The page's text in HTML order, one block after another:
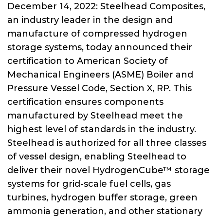
December 14, 2022: Steelhead Composites,
an industry leader in the design and
manufacture of compressed hydrogen
storage systems, today announced their
certification to American Society of
Mechanical Engineers (ASME) Boiler and
Pressure Vessel Code, Section X, RP. This
certification ensures components
manufactured by Steelhead meet the
highest level of standards in the industry.
Steelhead is authorized for all three classes
of vessel design, enabling Steelhead to
deliver their novel HydrogenCube™ storage
systems for grid-scale fuel cells, gas
turbines, hydrogen buffer storage, green
ammonia generation, and other stationary